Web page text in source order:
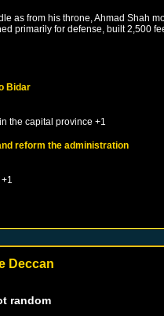
as from his throne, Ahmad Shah
primarily for defense, built 2,500
Bidar
the capital province +1
reform the administration
Deccan
random